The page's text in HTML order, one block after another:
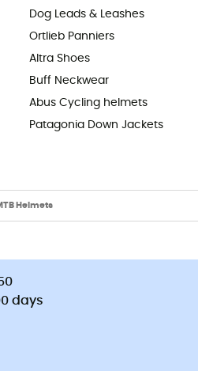
Dog Leads & Leashes
Ortlieb Panniers
Altra Shoes
Buff Neckwear
Abus Cycling helmets
Patagonia Down Jackets
Helmets
days